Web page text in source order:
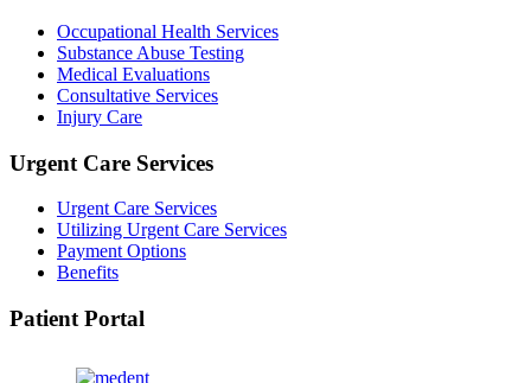
Occupational Health Services
Substance Abuse Testing
Medical Evaluations
Consultative Services
Injury Care
Urgent Care Services
Urgent Care Services
Utilizing Urgent Care Services
Payment Options
Benefits
Patient Portal